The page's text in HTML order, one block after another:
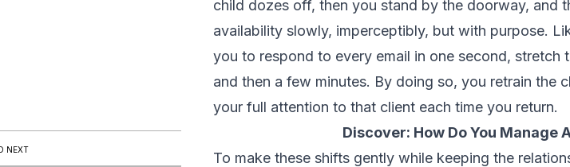
child dozes off, then you stand by the doorway, and
availability slowly, imperceptibly, but with purpose.
you to respond to every email in one second, stretch
and then a few minutes. By doing so, you retrain the
your full attention to that client each time you return.
Discover: How Do You Manage
To make these shifts gently while keeping the
NEXT